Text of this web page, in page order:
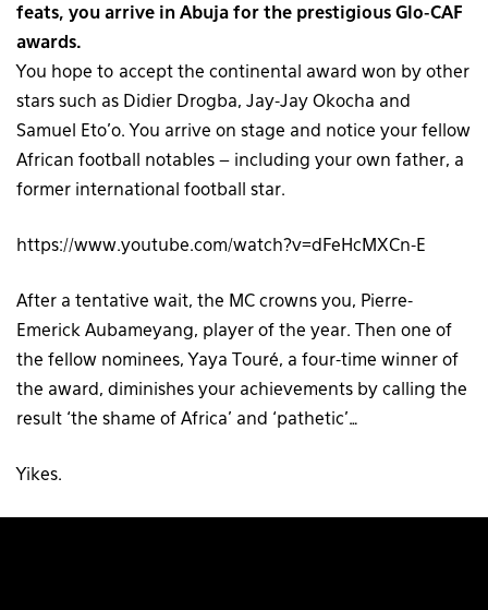
feats, you arrive in Abuja for the prestigious Glo-CAF
awards.
You hope to accept the continental award won by other
stars such as Didier Drogba, Jay-Jay Okocha and
Samuel Eto’o. You arrive on stage and notice your fellow
African football notables – including your own father, a
former international football star.
https://www.youtube.com/watch?v=dFeHcMXCn-E
After a tentative wait, the MC crowns you, Pierre-
Emerick Aubameyang, player of the year. Then one of
the fellow nominees, Yaya Touré, a four-time winner of
the award, diminishes your achievements by calling the
result ‘the shame of Africa’ and ‘pathetic’…
Yikes.